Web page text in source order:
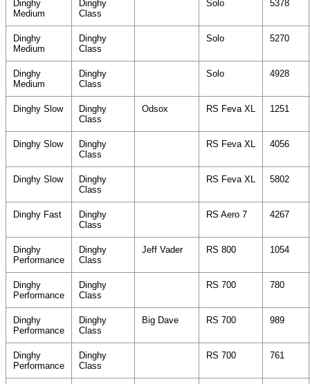
Dinghy
Medium
Dinghy
Class
Solo 5378
Dinghy
Medium
Dinghy
Class
Solo 5270
Dinghy
Medium
Dinghy
Class
Solo 4928
Dinghy Slow
Dinghy
Class
Odsox RS Feva XL 1251
Dinghy Slow
Dinghy
Class
RS Feva XL 4056
Dinghy Slow
Dinghy
Class
RS Feva XL 5802
Dinghy Fast
Dinghy
Class
RS Aero 7 4267
Dinghy
Performance
Dinghy
Class
Jeff Vader RS 800 1054
Dinghy
Performance
Dinghy
Class
RS 700 780
Dinghy
Performance
Dinghy
Class
Big Dave RS 700 989
Dinghy
Performance
Dinghy
Class
RS 700 761